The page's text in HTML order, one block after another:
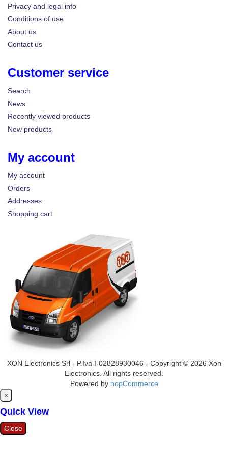
Privacy and legal info
Conditions of use
About us
Contact us
Customer service
Search
News
Recently viewed products
New products
My account
My account
Orders
Addresses
Shopping cart
XON Electronics Srl - P.Iva I-02828930046 - Copyright © 2026 Xon
Electronics. All rights reserved.
Powered by nopCommerce
×
Quick View
Close